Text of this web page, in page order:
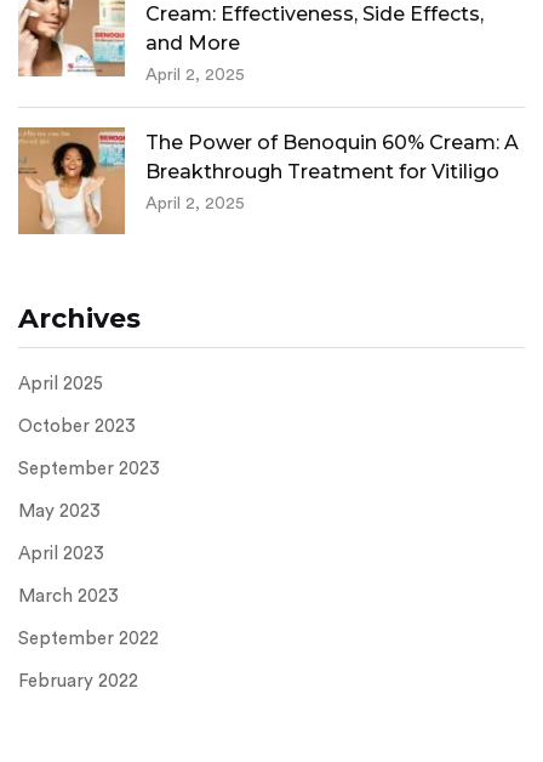
Cream: Effectiveness, Side Effects,
and More
April 2, 2025
The Power of Benoquin 60% Cream: A
Breakthrough Treatment for Vitiligo
April 2, 2025
Archives
April 2025
October 2023
September 2023
May 2023
April 2023
March 2023
September 2022
February 2022